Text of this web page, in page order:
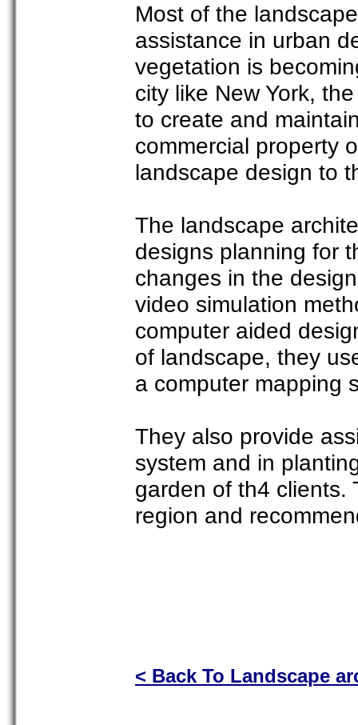
Most of the
assistance in urban
vegetation is
city like New York,
to create and
commercial property
landscape design to
The landscape
designs planning for
changes in the
video simulation
computer aided
of landscape, they
a computer mapping
They also provide
system and in
garden of th4 clients.
region and
< Back To Landscape